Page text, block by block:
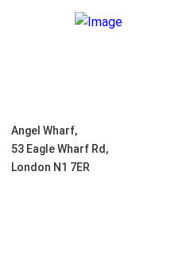
Angel Wharf,
53 Eagle Wharf Rd,
London N1 7ER